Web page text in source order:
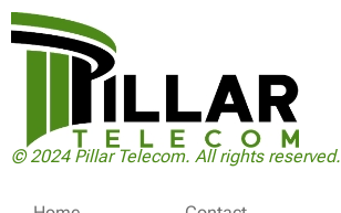
© 2024 Pillar Telecom. All rights reserved.